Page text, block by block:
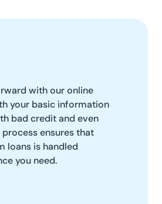
with our online
your basic information
bad credit and even
ensures that
loans is handled
you need.